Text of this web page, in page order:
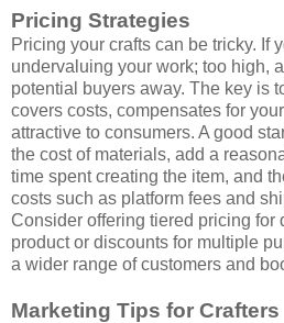
Pricing Strategies
Pricing your crafts can be tricky. If
undervaluing your work; too high,
potential buyers away. The key is
covers costs, compensates for
attractive to consumers. A good
the cost of materials, add a
time spent creating the item, and
costs such as platform fees and
Consider offering tiered pricing for
product or discounts for multiple
a wider range of customers and
Marketing Tips for Crafters